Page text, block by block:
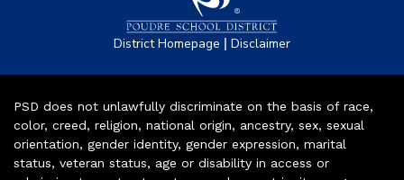
District Homepage | Disclaimer
PSD does not unlawfully discriminate on the basis of race,
color, creed, religion, national origin, ancestry, sex, sexual
orientation, gender identity, gender expression, marital
status, veteran status, age or disability in access or